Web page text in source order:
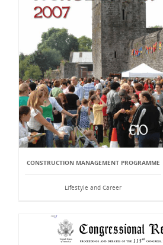
CONSTRUCTION MANAGEMENT PROGRAMME
Lifestyle and Career